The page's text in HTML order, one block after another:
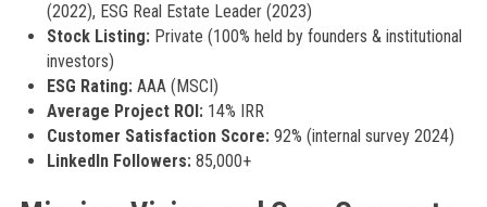
(2022), ESG Real Estate Leader (2023)
Stock Listing:Private (100% held by founders & institutional
investors)
ESG Rating:AAA (MSCI)
Average Project ROI:14% IRR
Customer Satisfaction Score:92% (internal survey 2024)
LinkedIn Followers:85,000+